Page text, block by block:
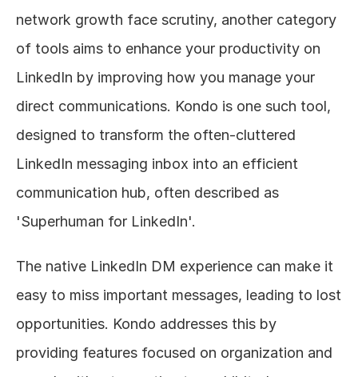
network growth face scrutiny, another category
of tools aims to enhance your productivity on
LinkedIn by improving how you manage your
direct communications. Kondo is one such tool,
designed to transform the often-cluttered
LinkedIn messaging inbox into an efficient
communication hub, often described as
'Superhuman for LinkedIn'.
The native LinkedIn DM experience can make it
easy to miss important messages, leading to lost
opportunities. Kondo addresses this by
providing features focused on organization and